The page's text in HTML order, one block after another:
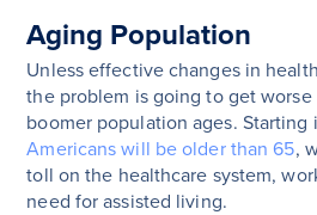
Aging Population
Unless effective changes in
the problem is going to get worse
boomer population ages. Starting
Americans will be older than 65,
toll on the healthcare system,
need for assisted living.